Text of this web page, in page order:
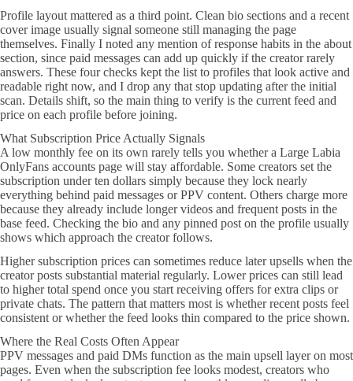
Profile layout mattered as a third point. Clean bio sections and a recent
cover image usually signal someone still managing the page
themselves. Finally I noted any mention of response habits in the about
section, since paid messages can add up quickly if the creator rarely
answers. These four checks kept the list to profiles that look active and
readable right now, and I drop any that stop updating after the initial
scan. Details shift, so the main thing to verify is the current feed and
price on each profile before joining.
What Subscription Price Actually Signals
A low monthly fee on its own rarely tells you whether a Large Labia
OnlyFans accounts page will stay affordable. Some creators set the
subscription under ten dollars simply because they lock nearly
everything behind paid messages or PPV content. Others charge more
because they already include longer videos and frequent posts in the
base feed. Checking the bio and any pinned post on the profile usually
shows which approach the creator follows.
Higher subscription prices can sometimes reduce later upsells when the
creator posts substantial material regularly. Lower prices can still lead
to higher total spend once you start receiving offers for extra clips or
private chats. The pattern that matters most is whether recent posts feel
consistent or whether the feed looks thin compared to the price shown.
Where the Real Costs Often Appear
PPV messages and paid DMs function as the main upsell layer on most
pages. Even when the subscription fee looks modest, creators who